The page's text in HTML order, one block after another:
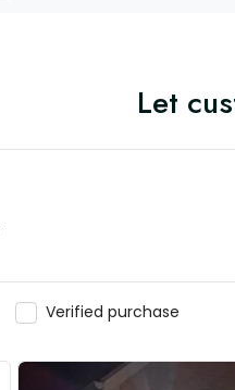
Let
Verified purchase